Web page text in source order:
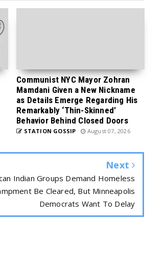
Communist NYC Mayor Zohran
Mamdani Given a New Nickname
as Details Emerge Regarding His
Remarkably ‘Thin-Skinned’
Behavior Behind Closed Doors
STATION GOSSIP August 07, 2026
Next
Indian Groups Demand Homeless
Be Cleared, But Minneapolis
Democrats Want To Delay